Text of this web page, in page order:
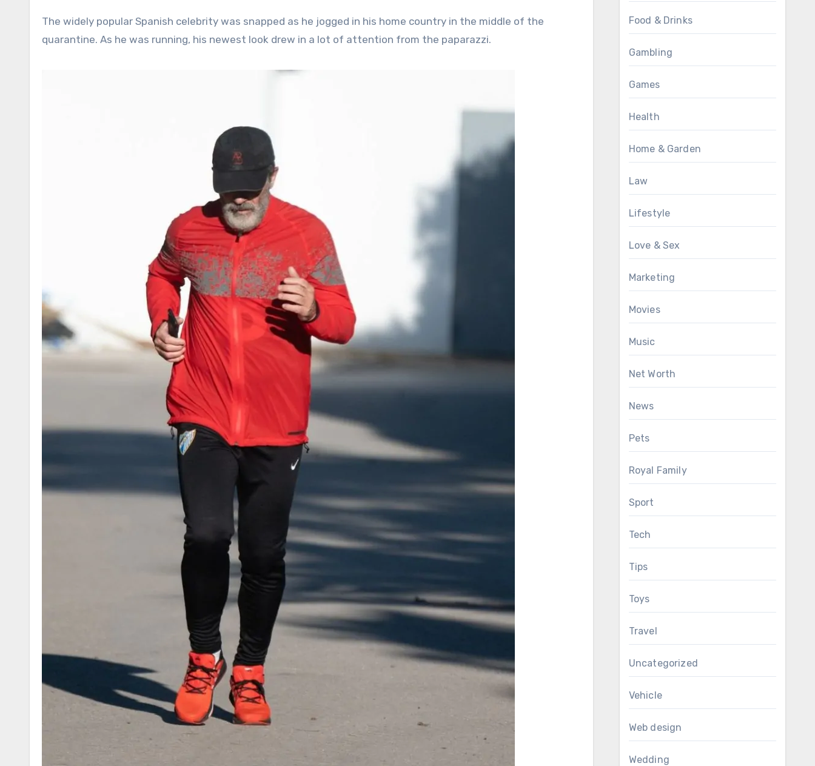
The widely popular Spanish celebrity was snapped as he jogged in his home country in the middle of the
quarantine. As he was running, his newest look drew in a lot of attention from the paparazzi.
Food & Drinks
Gambling
Games
Health
Home & Garden
Law
Lifestyle
Love & Sex
Marketing
Movies
Music
Net Worth
News
Pets
Royal Family
Sport
Tech
Tips
Toys
Travel
Uncategorized
Vehicle
Web design
Wedding